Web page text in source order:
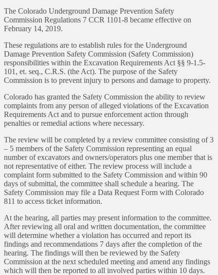
The Colorado Underground Damage Prevention Safety
Commission Regulations 7 CCR 1101-8 became effective on
February 14, 2019.
These regulations are to establish rules for the Underground
Damage Prevention Safety Commission (Safety Commission)
responsibilities within the Excavation Requirements Act §§ 9-1.5-
101, et. seq., C.R.S. (the Act). The purpose of the Safety
Commission is to prevent injury to persons and damage to property.
Colorado has granted the Safety Commission the ability to review
complaints from any person of alleged violations of the Excavation
Requirements Act and to pursue enforcement action through
penalties or remedial actions where necessary.
The review will be completed by a review committee consisting of 3
– 5 members of the Safety Commission representing an equal
number of excavators and owners/operators plus one member that is
not representative of either. The review process will include a
complaint form submitted to the Safety Commission and within 90
days of submittal, the committee shall schedule a hearing. The
Safety Commission may file a Data Request Form with Colorado
811 to access ticket information.
At the hearing, all parties may present information to the committee.
After reviewing all oral and written documentation, the committee
will determine whether a violation has occurred and report its
findings and recommendations 7 days after the completion of the
hearing. The findings will then be reviewed by the Safety
Commission at the next scheduled meeting and amend any findings
which will then be reported to all involved parties within 10 days.